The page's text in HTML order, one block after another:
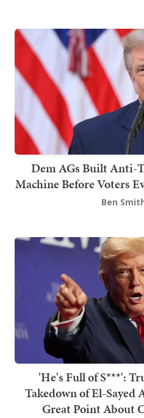
Dem AGs Built Anti-
Machine Before Voters
Ben
'He's Full of S***':
Takedown of El-Sayed
Great Point About